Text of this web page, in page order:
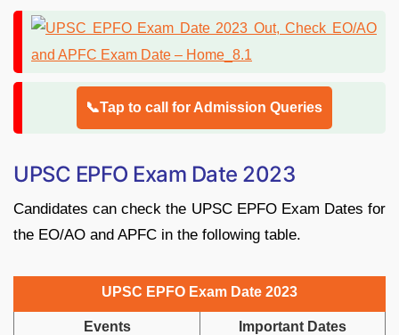
📞Tap to call for Admission Queries
UPSC EPFO Exam Date 2023
Candidates can check the UPSC EPFO Exam Dates for
the EO/AO and APFC in the following table.
UPSC EPFO Exam Date 2023
Events Important Dates